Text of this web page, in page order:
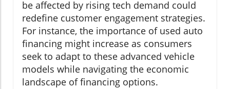
be affected by rising tech demand could
redefine customer engagement strategies.
For instance, the importance of used auto
financing might increase as consumers
seek to adapt to these advanced vehicle
models while navigating the economic
landscape of financing options.